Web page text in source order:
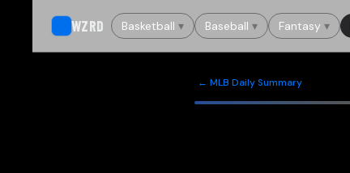
WZRD Basketball ▾ Baseball ▾ Fantasy ▾
← MLB Daily Summary